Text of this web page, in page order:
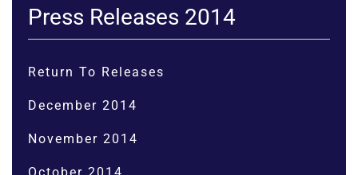
Press Releases 2014
Return To Releases
December 2014
November 2014